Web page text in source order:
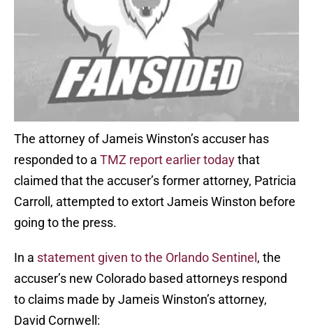
The attorney of Jameis Winston’s accuser has
responded to a TMZ report earlier todaythat
claimed that the accuser’s former attorney, Patricia
Carroll, attempted to extort Jameis Winston before
going to the press.
In a statement given to the Orlando Sentinel , the
accuser’s new Colorado based attorneys respond
to claims made by Jameis Winston’s attorney,
David Cornwell: